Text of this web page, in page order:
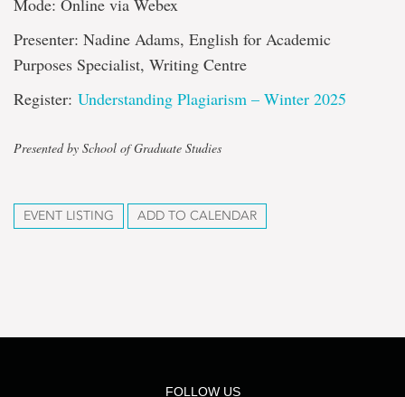
Mode: Online via Webex
Presenter: Nadine Adams, English for Academic
Purposes Specialist, Writing Centre
Register: Understanding Plagiarism – Winter 2025
Presented by School of Graduate Studies
EVENT LISTING ADD TO CALENDAR
FOLLOW US